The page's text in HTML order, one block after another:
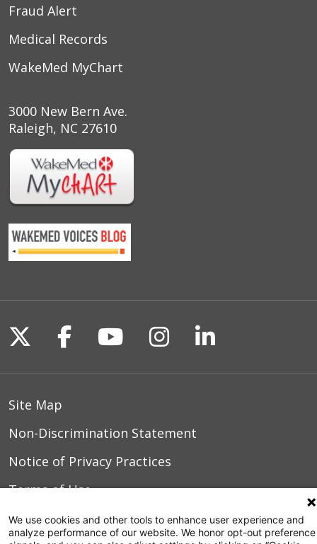
Fraud Alert
Medical Records
WakeMed MyChart
3000 New Bern Ave.
Raleigh, NC 27610
Follow us on X
Follow us on Facebook
Follow us on
Follow us on
Follow us
Site Map
Non-Discrimination Statement
Notice of Privacy Practices
Terms of Use
We use cookies and other tools to enhance user experience and
analyze performance of our website. We honor opt-out preference